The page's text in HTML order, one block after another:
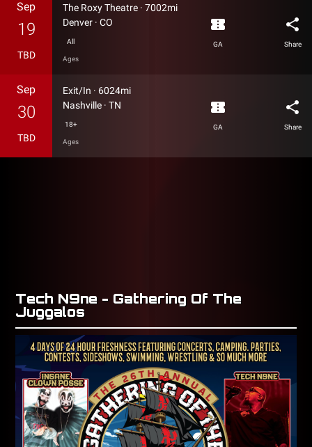
Sep
19
TBD
The Roxy Theatre · 7002mi
Denver · CO
All
Ages
confirmation_number
GA
share
Share
Sep
30
TBD
Exit/In · 6024mi
Nashville · TN
18+
Ages
confirmation_number
GA
share
Share
Tech N9ne - Gathering Of The
Juggalos